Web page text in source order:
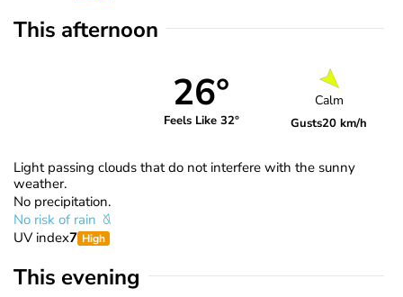
This afternoon
26°
Feels Like 32°
Calm
Gusts20 km/h
Light passing clouds that do not interfere with the sunny
weather.
No precipitation.
No risk of rain
UV index7 High
This evening